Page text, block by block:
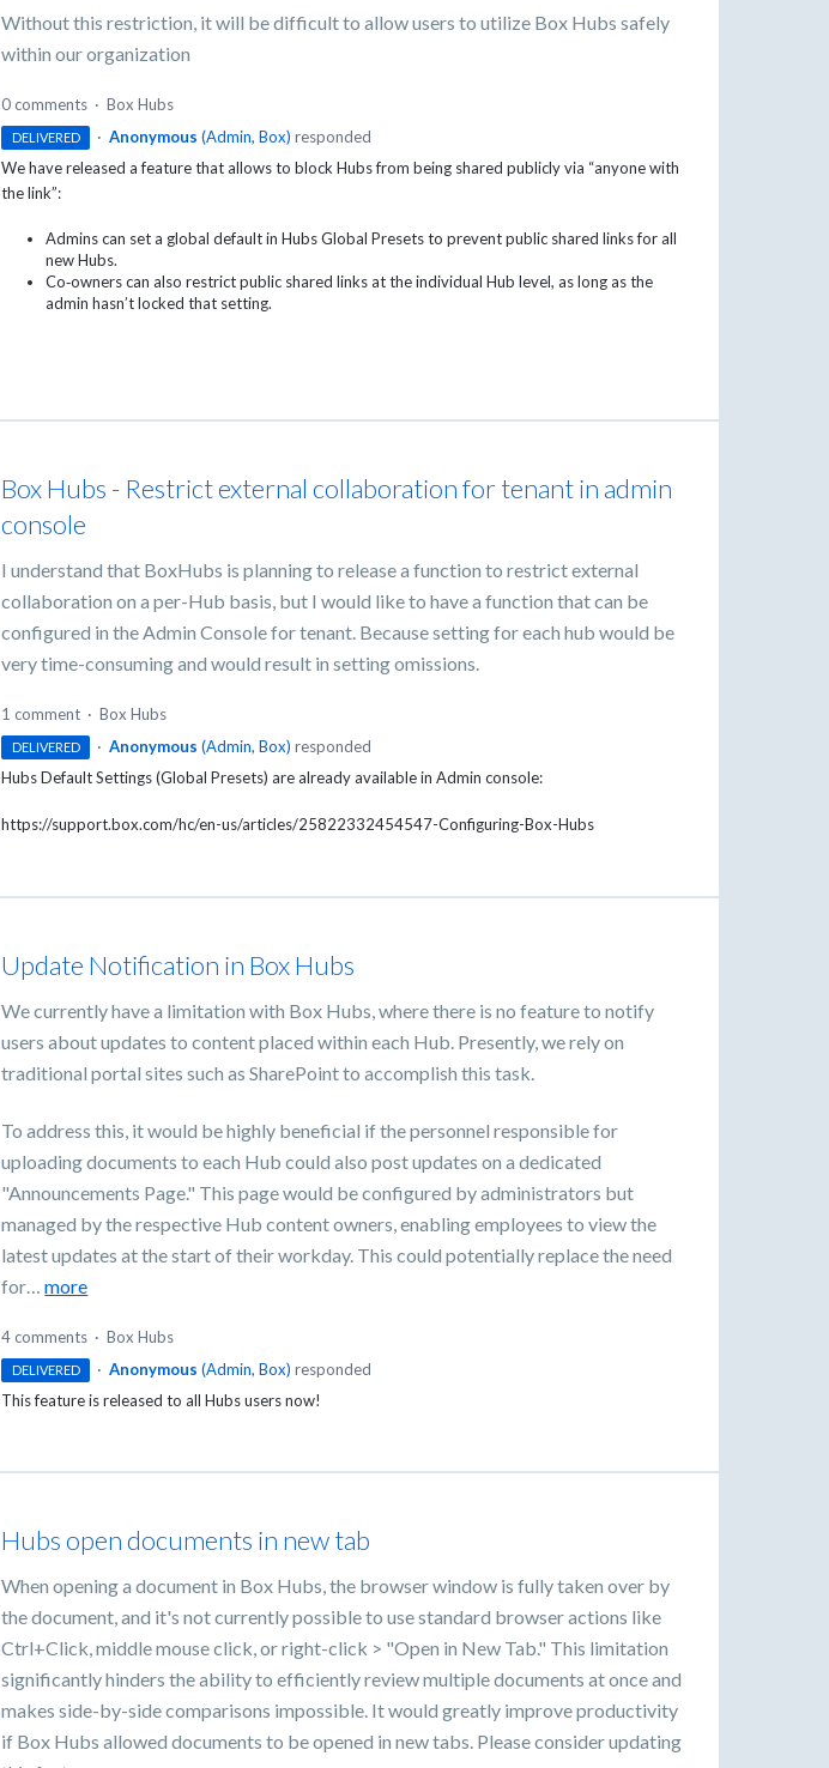
Without this restriction, it will be difficult to allow users to utilize Box Hubs safely
within our organization
0 comments · Box Hubs
DELIVERED · Anonymous (Admin, Box) responded
We have released a feature that allows to block Hubs from being shared publicly via “anyone with
the link”:
Admins can set a global default in Hubs Global Presets to prevent public shared links for all
new Hubs.
Co‑owners can also restrict public shared links at the individual Hub level, as long as the
admin hasn’t locked that setting.
Box Hubs - Restrict external collaboration for tenant in admin
console
I understand that BoxHubs is planning to release a function to restrict external
collaboration on a per-Hub basis, but I would like to have a function that can be
configured in the Admin Console for tenant. Because setting for each hub would be
very time-consuming and would result in setting omissions.
1 comment · Box Hubs
DELIVERED · Anonymous (Admin, Box) responded
Hubs Default Settings (Global Presets) are already available in Admin console:
https://support.box.com/hc/en-us/articles/25822332454547-Configuring-Box-Hubs
Update Notification in Box Hubs
We currently have a limitation with Box Hubs, where there is no feature to notify
users about updates to content placed within each Hub. Presently, we rely on
traditional portal sites such as SharePoint to accomplish this task.
To address this, it would be highly beneficial if the personnel responsible for
uploading documents to each Hub could also post updates on a dedicated
"Announcements Page." This page would be configured by administrators but
managed by the respective Hub content owners, enabling employees to view the
latest updates at the start of their workday. This could potentially replace the need
for…more
4 comments · Box Hubs
DELIVERED · Anonymous (Admin, Box) responded
This feature is released to all Hubs users now!
Hubs open documents in new tab
When opening a document in Box Hubs, the browser window is fully taken over by
the document, and it's not currently possible to use standard browser actions like
Ctrl+Click, middle mouse click, or right-click > "Open in New Tab." This limitation
significantly hinders the ability to efficiently review multiple documents at once and
makes side-by-side comparisons impossible. It would greatly improve productivity
if Box Hubs allowed documents to be opened in new tabs. Please consider updating